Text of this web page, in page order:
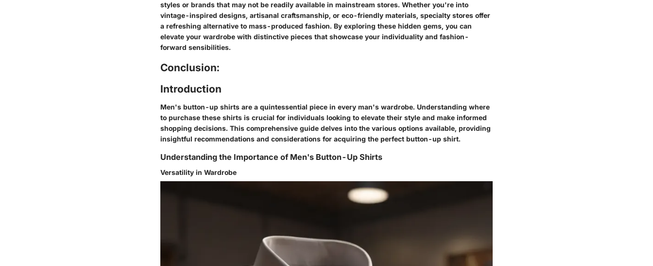
styles or brands that may not be readily available in mainstream stores. Whether you're into
vintage-inspired designs, artisanal craftsmanship, or eco-friendly materials, specialty stores offer
a refreshing alternative to mass-produced fashion. By exploring these hidden gems, you can
elevate your wardrobe with distinctive pieces that showcase your individuality and fashion-
forward sensibilities.
Conclusion:
Introduction
Men's button-up shirts are a quintessential piece in every man's wardrobe. Understanding where
to purchase these shirts is crucial for individuals looking to elevate their style and make informed
shopping decisions. This comprehensive guide delves into the various options available, providing
insightful recommendations and considerations for acquiring the perfect button-up shirt.
Understanding the Importance of Men's Button-Up Shirts
Versatility in Wardrobe